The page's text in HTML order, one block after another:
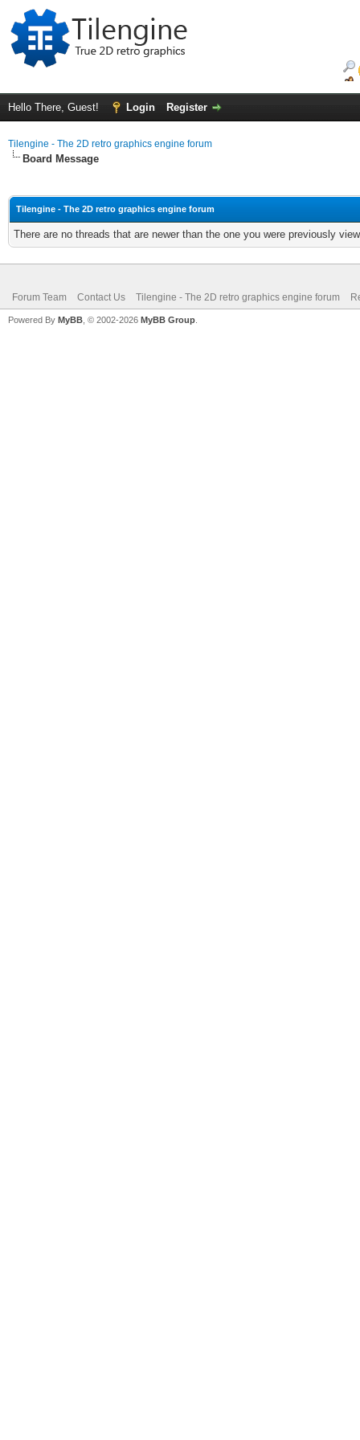
Hello There, Guest! Login Register
Tilengine - The 2D retro graphics engine forum
Board Message
Tilengine - The 2D retro graphics engine forum
There are no threads that are newer than the one you were previously
Forum Team Contact Us Tilengine - The 2D retro graphics engine forum
Powered By MyBB , © 2002-2026 MyBB Group